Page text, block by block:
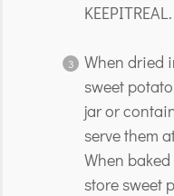
KEEPITREAL.
When dried
sweet
jar or
serve them
When
store sweet